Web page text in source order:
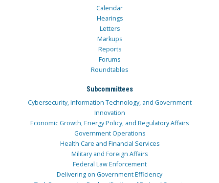
Calendar
Hearings
Letters
Markups
Reports
Forums
Roundtables
Subcommittees
Cybersecurity, Information Technology, and Government
Innovation
Economic Growth, Energy Policy, and Regulatory Affairs
Government Operations
Health Care and Financial Services
Military and Foreign Affairs
Federal Law Enforcement
Delivering on Government Efficiency